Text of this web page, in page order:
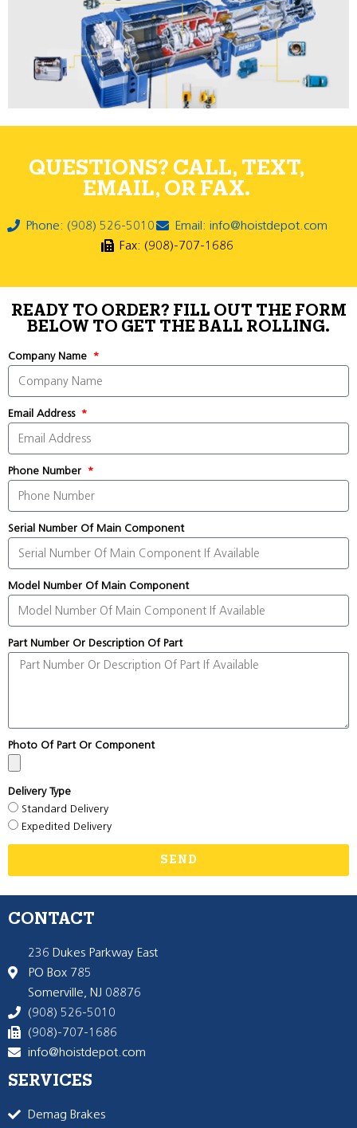
QUESTIONS? CALL, TEXT,
EMAIL, OR FAX.
Phone: (908) 526-5010
Email: info@hoistdepot.com
Fax: (908)-707-1686
READY TO ORDER? FILL OUT THE FORM
BELOW TO GET THE BALL ROLLING.
Company Name
Email Address
Phone Number
Serial Number Of Main Component
Model Number Of Main Component
Part Number Or Description Of Part
Photo Of Part Or Component
Delivery Type
Standard Delivery
Expedited Delivery
SEND
CONTACT
236 Dukes Parkway East
PO Box 785
Somerville, NJ 08876
(908) 526-5010
(908)-707-1686
info@hoistdepot.com
SERVICES
Demag Brakes